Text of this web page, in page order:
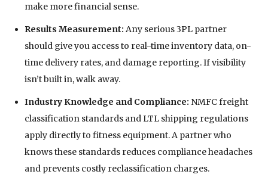
make more financial sense.
Results Measurement: Any serious 3PL partner
should give you access to real-time inventory data, on-
time delivery rates, and damage reporting. If visibility
isn’t built in, walk away.
Industry Knowledge and Compliance: NMFC freight
classification standards and LTL shipping regulations
apply directly to fitness equipment. A partner who
knows these standards reduces compliance headaches
and prevents costly reclassification charges.